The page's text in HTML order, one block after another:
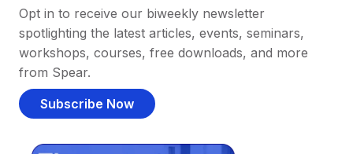
Opt in to receive our biweekly newsletter
spotlighting the latest articles, events, seminars,
workshops, courses, free downloads, and more
from Spear.
Subscribe Now